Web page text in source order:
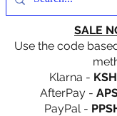
SALE
Use the code
Klarna -
AfterPay -
PayPal -